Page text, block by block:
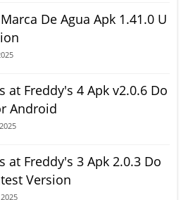
De Agua Apk 1.41.0 U
at Freddy's 4 Apk v2.0.6 Do
Android
at Freddy's 3 Apk 2.0.3 Do
Version